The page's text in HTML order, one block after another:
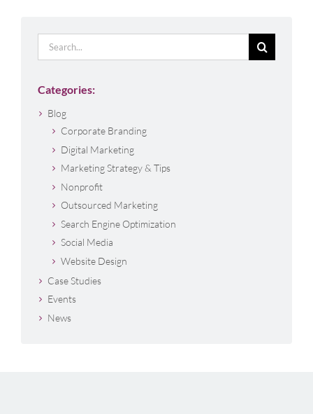
Search
for:
Categories:
Blog
Corporate Branding
Digital Marketing
Marketing Strategy & Tips
Nonprofit
Outsourced Marketing
Search Engine Optimization
Social Media
Website Design
Case Studies
Events
News